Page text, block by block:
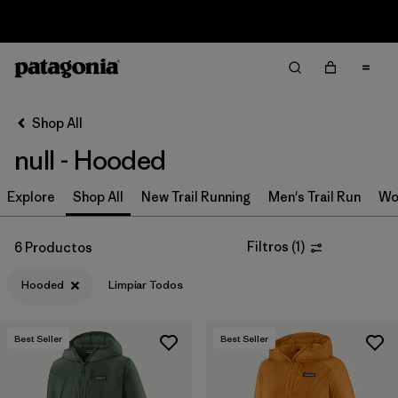
Ordenar Por
Filtrar por
Category
Filtrar por
Price
Filtrar por
Size
Filtrar por
Fit
Filtrar por
Color
Shop All
null - Hooded
Explore Shop All New Trail Running Men's Trail Run
6 Productos Filtros (1)
Hooded Limpiar Todos
Best Seller Best Seller